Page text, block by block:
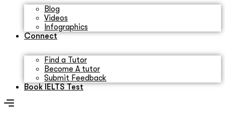
Blog
Videos
Infographics
Connect
Find a Tutor
Become A tutor
Submit Feedback
Book IELTS Test